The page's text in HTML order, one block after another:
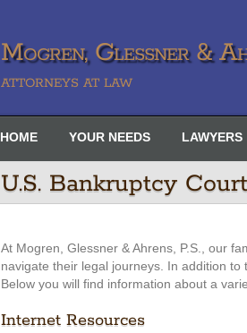
Mogren, Glessner &
ATTORNEYS AT LAW
HOME YOUR NEEDS LAWYERS
U.S. Bankruptcy
At Mogren, Glessner & Ahrens, P.S., our
navigate their legal journeys. In addition
Below you will find information about a
Internet Resources